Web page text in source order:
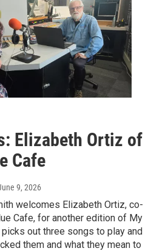
Elizabeth Ortiz of
Cafe
9, 2026
welcomes Elizabeth Ortiz, co-
Cafe, for another edition of My
out three songs to play and
them and what they mean to